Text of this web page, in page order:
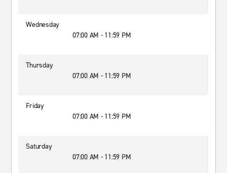
Wednesday
07:00 AM - 11:59 PM
Thursday
07:00 AM - 11:59 PM
Friday
07:00 AM - 11:59 PM
Saturday
07:00 AM - 11:59 PM